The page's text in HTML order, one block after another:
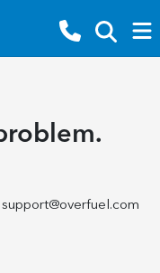
support@overfuel.com